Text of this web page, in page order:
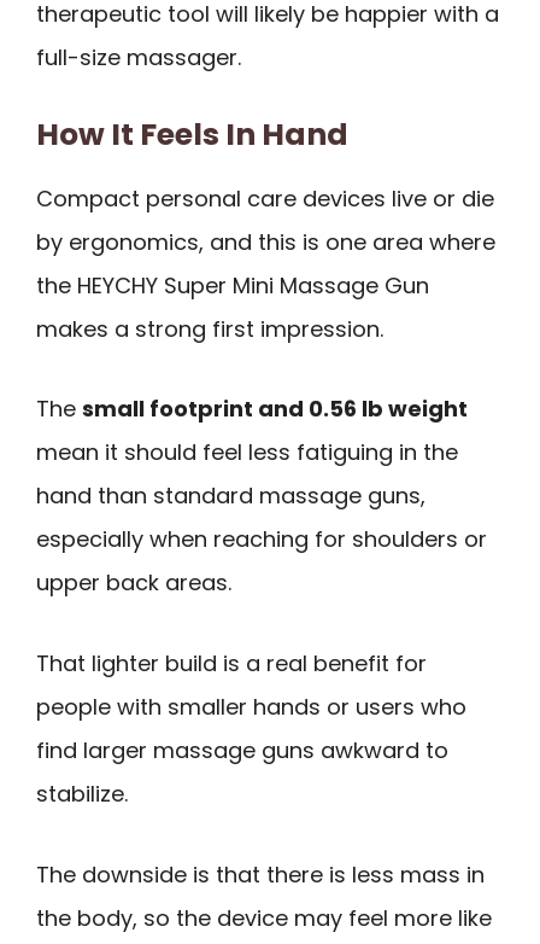
therapeutic tool will likely be happier with a
full-size massager.
How It Feels In Hand
Compact personal care devices live or die
by ergonomics, and this is one area where
the HEYCHY Super Mini Massage Gun
makes a strong first impression.
The small footprint and 0.56 lb weight
mean it should feel less fatiguing in the
hand than standard massage guns,
especially when reaching for shoulders or
upper back areas.
That lighter build is a real benefit for
people with smaller hands or users who
find larger massage guns awkward to
stabilize.
The downside is that there is less mass in
the body, so the device may feel more like